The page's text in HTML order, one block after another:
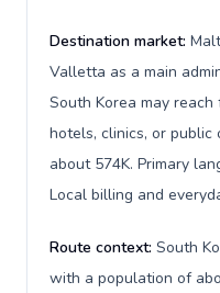
Destination market:
Valletta as a main
South Korea may reach
hotels, clinics, or
about 574K. Primary
Local billing and
Route context: South
with a population of